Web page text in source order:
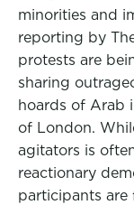
minorities and
reporting by
protests are
sharing
hoards of Arab
of London.
agitators is
reactionary
participants